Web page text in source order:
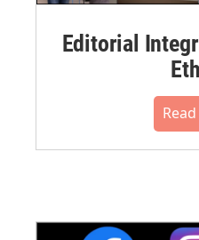
Editorial